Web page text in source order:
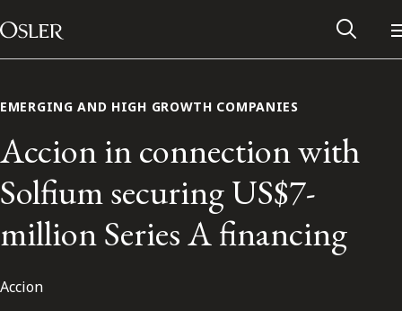
Skip to content
Main Navigation
EMERGING AND HIGH GROWTH COMPANIES
Accion in connection with
Solfium securing US$7-
million Series A financing
Accion